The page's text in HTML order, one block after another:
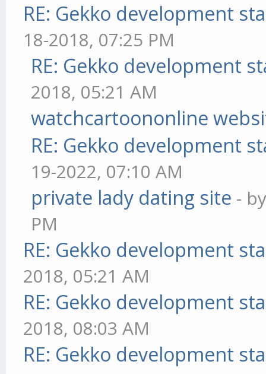
RE: Gekko development
18-2018, 07:25 PM
RE: Gekko development
2018, 05:21 AM
watchcartoononline
RE: Gekko development
19-2022, 07:10 AM
private lady dating site -
PM
RE: Gekko development
2018, 05:21 AM
RE: Gekko development
2018, 08:03 AM
RE: Gekko development